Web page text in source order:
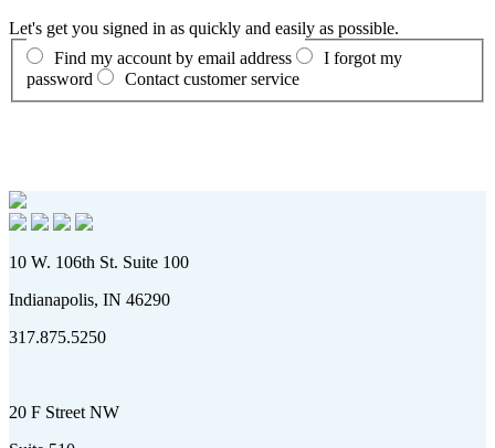
Let's get you signed in as quickly and easily as possible.
Find my account by email address
I forgot my
password
Contact customer service
10 W. 106th St. Suite 100
Indianapolis, IN 46290
317.875.5250
20 F Street NW